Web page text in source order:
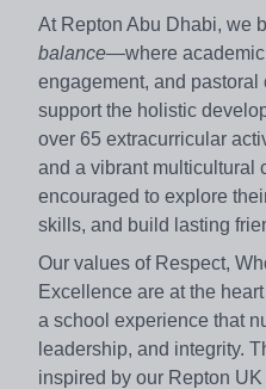
At Repton Abu Dhabi, we
balance—where academic
engagement, and
support the holistic
over 65 extracurricular
and a vibrant multicultural
encouraged to explore
skills, and build lasting
Our values of Respect,
Excellence are at the
a school experience that
leadership, and integrity.
inspired by our Repton